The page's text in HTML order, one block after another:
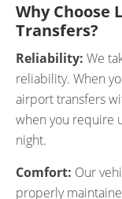
Why Choose
Transfers?
Reliability: We
reliability. When
airport transfers
when you require
night.
Comfort: Our
properly